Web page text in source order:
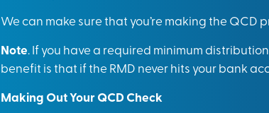
We can make sure that you’re making the
Note. If you have a required minimum
benefit is that if the RMD never hits your bank
Making Out Your QCD Check